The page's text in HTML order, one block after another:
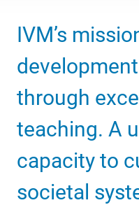
IVM’s
through
teaching. A
capacity to
societal